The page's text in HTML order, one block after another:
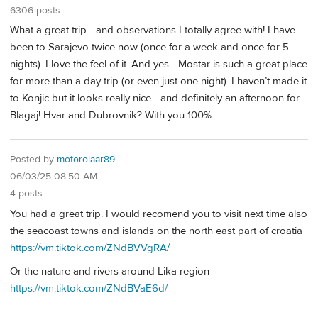
6306 posts
What a great trip - and observations I totally agree with! I have
been to Sarajevo twice now (once for a week and once for 5
nights). I love the feel of it. And yes - Mostar is such a great place
for more than a day trip (or even just one night). I haven’t made it
to Konjic but it looks really nice - and definitely an afternoon for
Blagaj! Hvar and Dubrovnik? With you 100%.
Posted by motorolaar89
06/03/25 08:50 AM
4 posts
You had a great trip. I would recomend you to visit next time also
the seacoast towns and islands on the north east part of croatia
https://vm.tiktok.com/ZNdBVVgRA/
Or the nature and rivers around Lika region
https://vm.tiktok.com/ZNdBVaE6d/